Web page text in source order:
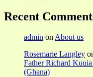
Recent
admin onAbout us
Rosemarie Langley
Father Richard
(Ghana)